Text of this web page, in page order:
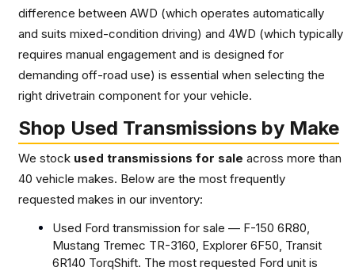
difference between AWD (which operates automatically
and suits mixed-condition driving) and 4WD (which typically
requires manual engagement and is designed for
demanding off-road use) is essential when selecting the
right drivetrain component for your vehicle.
Shop Used Transmissions by Make
We stock used transmissions for sale across more than
40 vehicle makes. Below are the most frequently
requested makes in our inventory:
Used Ford transmission for sale — F-150 6R80,
Mustang Tremec TR-3160, Explorer 6F50, Transit
6R140 TorqShift. The most requested Ford unit is